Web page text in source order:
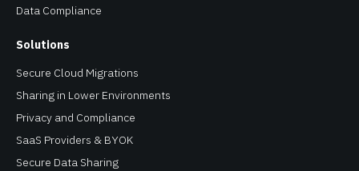
Data Compliance
Solutions
Secure Cloud Migrations
Sharing in Lower Environments
Privacy and Compliance
SaaS Providers & BYOK
Secure Data Sharing